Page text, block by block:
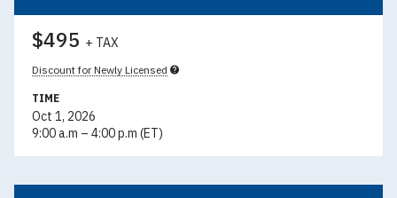
$495 + TAX
Discount for Newly Licensed
TIME
Oct 1, 2026
9:00 a.m – 4:00 p.m (ET)